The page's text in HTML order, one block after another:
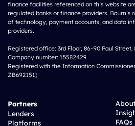
finance facilities referenced on this website
regulated banks or finance providers. Bourn’s
of technology, payment accounts, and data
providers.
Registered office: 3rd Floor, 86–90 Paul Street,
Company number: 15582429
Registered with the Information
ZB692151)
Partners
Lenders
Platforms
FAQs